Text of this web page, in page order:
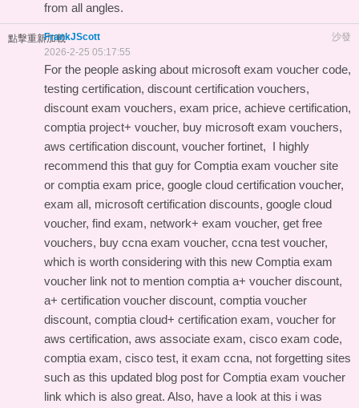
from all angles.
點擊重新加載 沙發
FrankJScott
2026-2-25 05:17:55
For the people asking about microsoft exam voucher code,
testing certification, discount certification vouchers,
discount exam vouchers, exam price, achieve certification,
comptia project+ voucher, buy microsoft exam vouchers,
aws certification discount, voucher fortinet, I highly
recommend this that guy for Comptia exam voucher site
or comptia exam price, google cloud certification voucher,
exam all, microsoft certification discounts, google cloud
voucher, find exam, network+ exam voucher, get free
vouchers, buy ccna exam voucher, ccna test voucher,
which is worth considering with this new Comptia exam
voucher link not to mention comptia a+ voucher discount,
a+ certification voucher discount, comptia voucher
discount, comptia cloud+ certification exam, voucher for
aws certification, aws associate exam, cisco exam code,
comptia exam, cisco test, it exam ccna, not forgetting sites
such as this updated blog post for Comptia exam voucher
link which is also great. Also, have a look at this i was